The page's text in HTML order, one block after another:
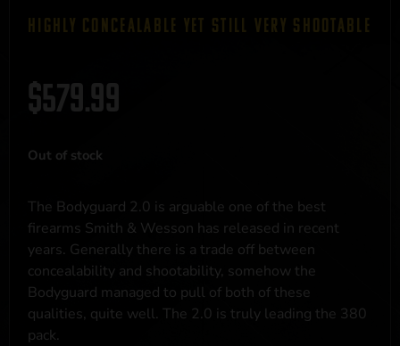
HIGHLY CONCEALABLE YET STILL VERY SHOOTABLE
$579.99
Out of stock
The Bodyguard 2.0 is arguable one of the best
firearms Smith & Wesson has released in recent
years. Generally there is a trade off between
concealability and shootability, somehow the
Bodyguard managed to pull of both of these
qualities, quite well. The 2.0 is truly leading the 380
pack.